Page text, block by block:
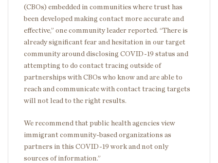
(CBOs) embedded in communities where trust has
been developed making contact more accurate and
effective,” one community leader reported. “There is
already significant fear and hesitation in our target
community around disclosing COVID-19 status and
attempting to do contact tracing outside of
partnerships with CBOs who know and are able to
reach and communicate with contact tracing targets
will not lead to the right results.
We recommend that public health agencies view
immigrant community-based organizations as
partners in this COVID-19 work and not only
sources of information.”